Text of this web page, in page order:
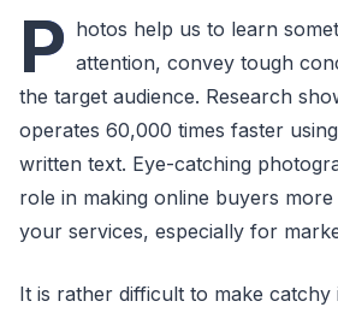
P hotos help us to learn
attention, convey tough
the target audience. Research
operates 60,000 times faster
written text. Eye-catching
role in making online buyers
your services, especially for
It is rather difficult to make catchy